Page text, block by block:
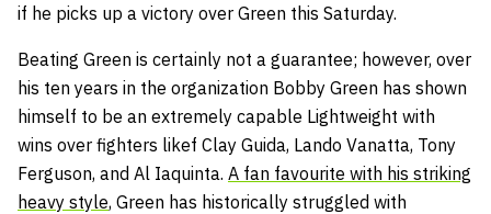
if he picks up a victory over Green this Saturday.
Beating Green is certainly not a guarantee; however, over
his ten years in the organization Bobby Green has shown
himself to be an extremely capable Lightweight with
wins over fighters likef Clay Guida, Lando Vanatta, Tony
Ferguson, and Al Iaquinta. A fan favourite with his striking
heavy style, Green has historically struggled with